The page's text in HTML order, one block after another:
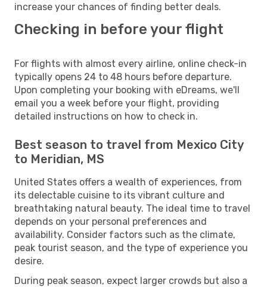
increase your chances of finding better deals.
Checking in before your flight
For flights with almost every airline, online check-in
typically opens 24 to 48 hours before departure.
Upon completing your booking with eDreams, we'll
email you a week before your flight, providing
detailed instructions on how to check in.
Best season to travel from Mexico City
to Meridian, MS
United States offers a wealth of experiences, from
its delectable cuisine to its vibrant culture and
breathtaking natural beauty. The ideal time to travel
depends on your personal preferences and
availability. Consider factors such as the climate,
peak tourist season, and the type of experience you
desire.
During peak season, expect larger crowds but also a